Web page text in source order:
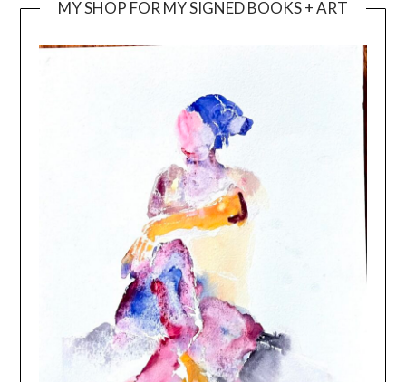
MY SHOP FOR MY SIGNED BOOKS + ART